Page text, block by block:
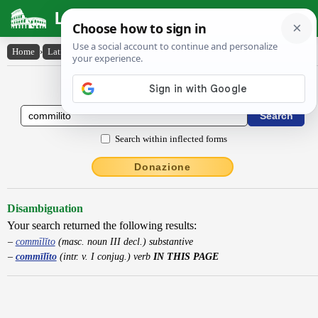
Latin Dictionary
Home › Latin-English › commīlĭto
Latin to English Dictionary
Search within inflected forms
Donazione
Disambiguation
Your search returned the following results:
commīlĭto(masc. noun III decl.) substantive
commīlĭto(intr. v. I conjug.) verb IN THIS PAGE